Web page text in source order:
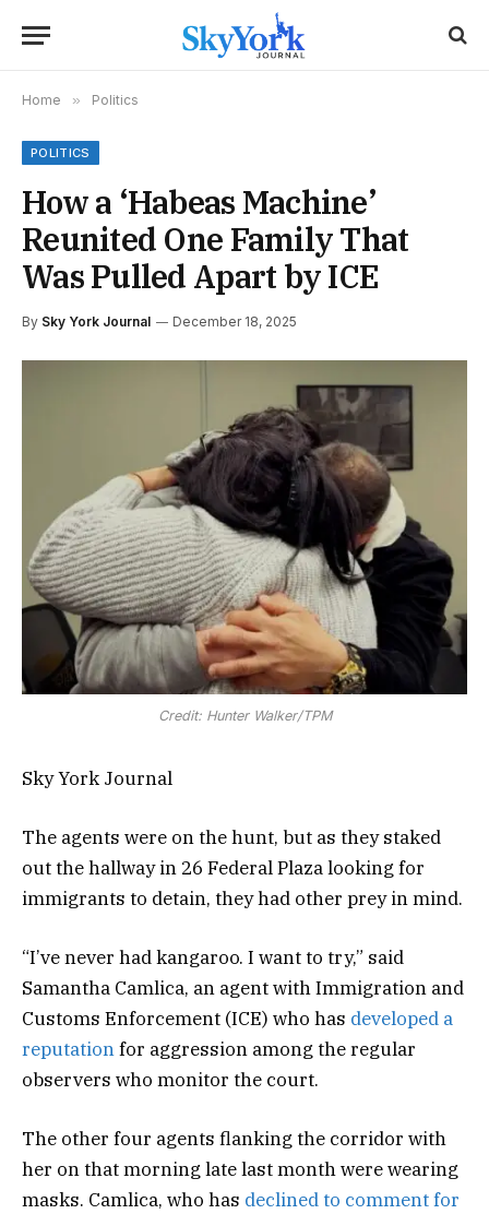
Home » Politics
POLITICS
How a ‘Habeas Machine’
Reunited One Family That
Was Pulled Apart by ICE
By Sky York Journal December 18, 2025
Credit: Hunter Walker/TPM
Sky York Journal
The agents were on the hunt, but as they staked
out the hallway in 26 Federal Plaza looking for
immigrants to detain, they had other prey in mind.
“I’ve never had kangaroo. I want to try,” said
Samantha Camlica, an agent with Immigration and
Customs Enforcement (ICE) who has developed a
reputationfor aggression among the regular
observers who monitor the court.
The other four agents flanking the corridor with
her on that morning late last month were wearing
masks. Camlica, who has declined to comment for